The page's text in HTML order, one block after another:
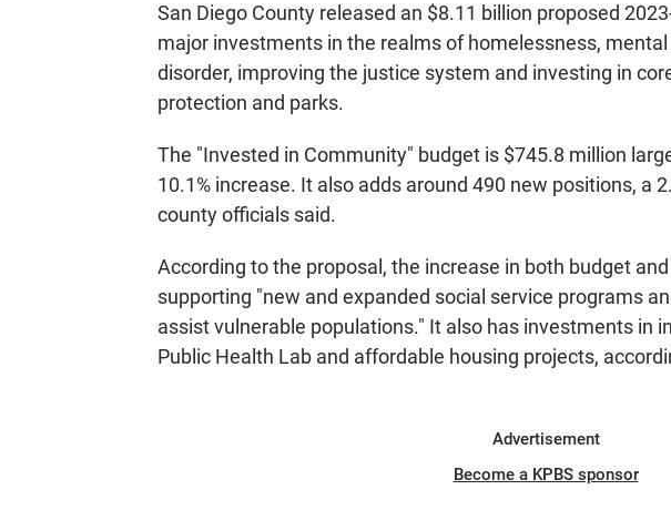
San Diego County released an $8.11 billion proposed
major investments in the realms of homelessness,
disorder, improving the justice system and investing in
protection and parks.
The "Invested in Community" budget is $745.8 million
10.1% increase. It also adds around 490 new positions, a
county officials said.
According to the proposal, the increase in both budget
supporting "new and expanded social service programs
assist vulnerable populations." It also has investments in
Public Health Lab and affordable housing projects,
Advertisement
Become a KPBS sponsor